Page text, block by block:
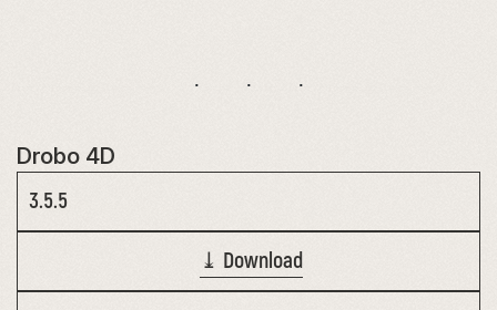
Drobo 4D
3.5.5
⤓ Download